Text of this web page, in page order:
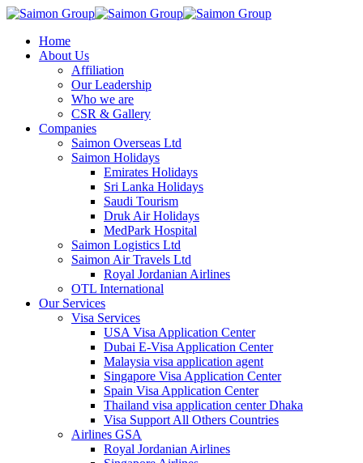
Home
About Us
Affiliation
Our Leadership
Who we are
CSR & Gallery
Companies
Saimon Overseas Ltd
Saimon Holidays
Emirates Holidays
Sri Lanka Holidays
Saudi Tourism
Druk Air Holidays
MedPark Hospital
Saimon Logistics Ltd
Saimon Air Travels Ltd
Royal Jordanian Airlines
OTL International
Our Services
Visa Services
USA Visa Application Center
Dubai E-Visa Application Center
Malaysia visa application agent
Singapore Visa Application Center
Spain Visa Application Center
Thailand visa application center Dhaka
Visa Support All Others Countries
Airlines GSA
Royal Jordanian Airlines